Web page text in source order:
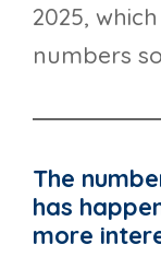
2025,
numbers
The
has
more